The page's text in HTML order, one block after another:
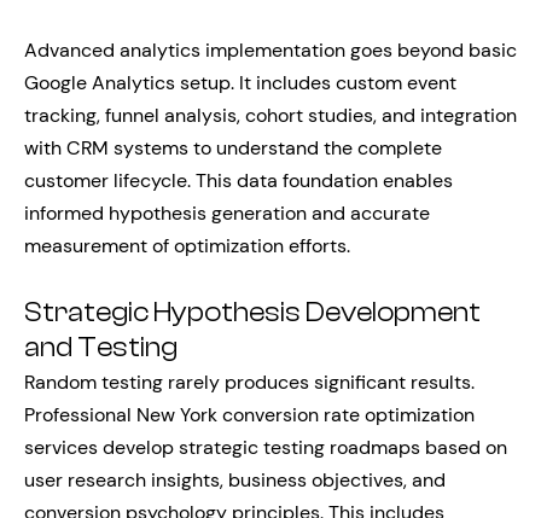
Advanced analytics implementation goes beyond basic
Google Analytics setup. It includes custom event
tracking, funnel analysis, cohort studies, and integration
with CRM systems to understand the complete
customer lifecycle. This data foundation enables
informed hypothesis generation and accurate
measurement of optimization efforts.
Strategic Hypothesis Development
and Testing
Random testing rarely produces significant results.
Professional New York conversion rate optimization
services develop strategic testing roadmaps based on
user research insights, business objectives, and
conversion psychology principles. This includes